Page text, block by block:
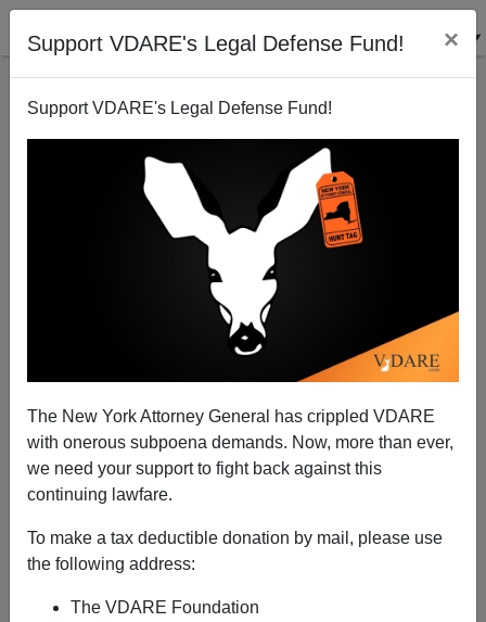
Support VDARE's Legal Defense Fund! ×
Support VDARE's Legal Defense Fund!
The New York Attorney General has crippled VDARE
with onerous subpoena demands. Now, more than ever,
we need your support to fight back against this
continuing lawfare.
To make a tax deductible donation by mail, please use
the following address:
The VDARE Foundation
Western Nations: Hosed By Immigrant-Delivered
A+|a-